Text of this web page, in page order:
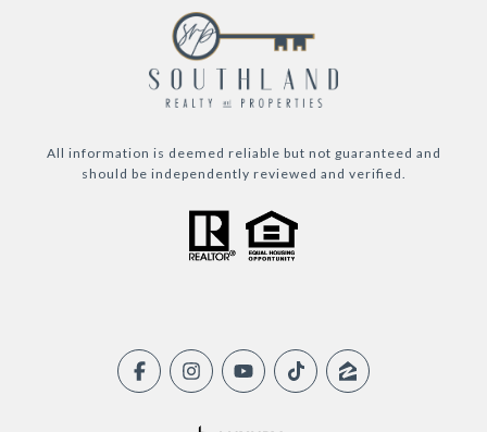
All information is deemed reliable but not guaranteed and
should be independently reviewed and verified.